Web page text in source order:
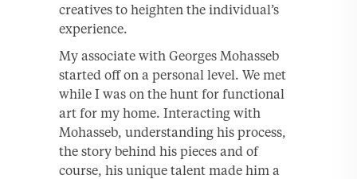
creatives to heighten the individual’s
experience.
My associate with Georges Mohasseb
started off on a personal level. We met
while I was on the hunt for functional
art for my home. Interacting with
Mohasseb, understanding his process,
the story behind his pieces and of
course, his unique talent made him a